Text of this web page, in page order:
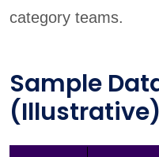
category teams.
Sample
(Illustrative)